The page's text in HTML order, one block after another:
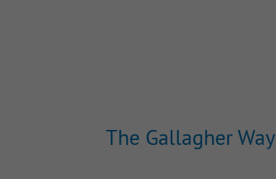
The Gallagher Way